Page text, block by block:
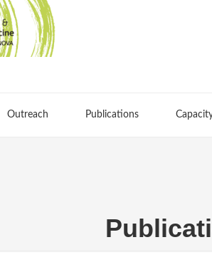
Outreach Publications